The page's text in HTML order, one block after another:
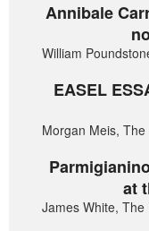
Annibale
William
EASEL
Morgan Meis,
at
James White,